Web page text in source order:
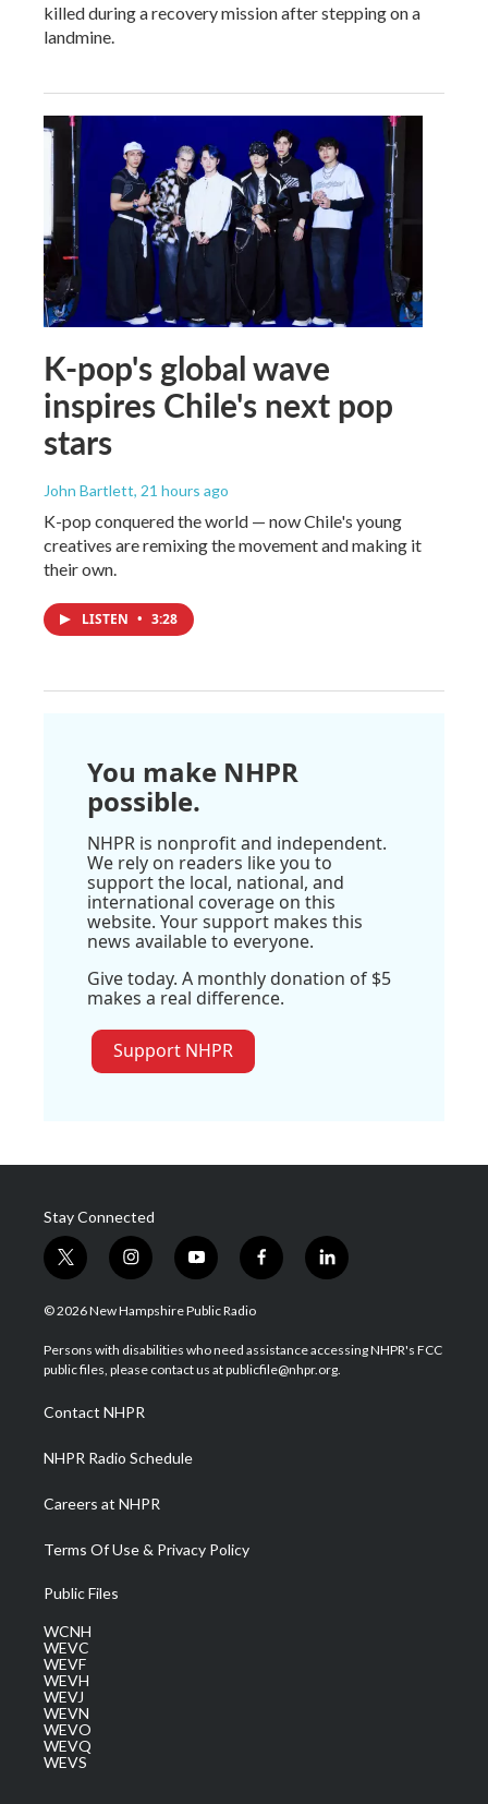
killed during a recovery mission after stepping on a
landmine.
K-pop's global wave
inspires Chile's next pop
stars
John Bartlett, 21 hours ago
K-pop conquered the world — now Chile's young
creatives are remixing the movement and making it
their own.
LISTEN • 3:28
You make NHPR
possible.
NHPR is nonprofit and independent.
We rely on readers like you to
support the local, national, and
international coverage on this
website. Your support makes this
news available to everyone.
Give today. A monthly donation of $5
makes a real difference.
Support NHPR
Stay Connected
t
w
i
t
e
i
n
s
a
g
a
m
y
o
u
u
b
f
a
b
o
l
i
e
d
© 2026 New Hampshire Public Radio
Persons with disabilities who need assistance accessing NHPR's FCC
public files, please contact us at publicfile@nhpr.org.
Contact NHPR
NHPR Radio Schedule
Careers at NHPR
Terms Of Use & Privacy Policy
Public Files
WCNH
WEVC
WEVF
WEVH
WEVJ
WEVN
WEVO
WEVQ
WEVS